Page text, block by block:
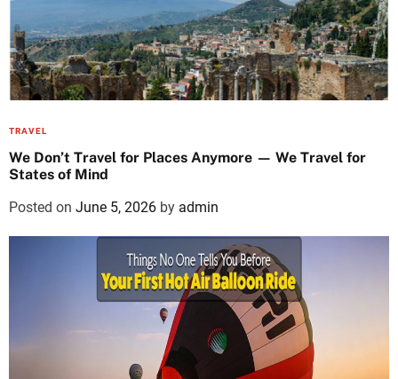
TRAVEL
We Don’t Travel for Places Anymore — We Travel for
States of Mind
Posted on June 5, 2026 by admin